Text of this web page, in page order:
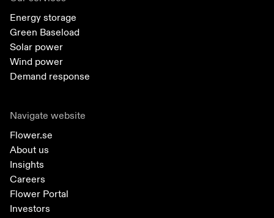
Energy storage
Green Baseload
Solar power
Wind power
Demand response
Navigate website
Flower.se
About us
Insights
Careers
Flower Portal
Investors